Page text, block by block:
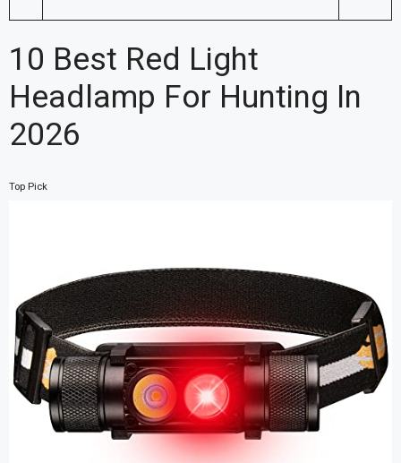
10 Best Red Light
Headlamp For Hunting In
2026
Top Pick